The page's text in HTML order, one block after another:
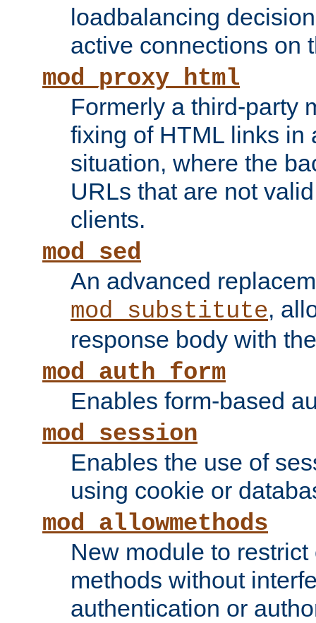
loadbalancing
active connections on
mod_proxy_html
Formerly a third-party
fixing of HTML links in
situation, where the
URLs that are not
clients.
mod_sed
An advanced
mod_substitute,
response body with
mod_auth_form
Enables form-based
mod_session
Enables the use of
using cookie or
mod_allowmethods
New module to
methods without
authentication or